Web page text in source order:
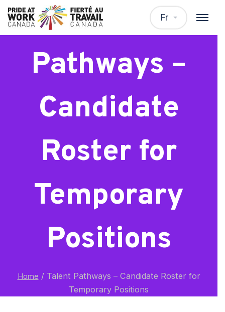
Fr
Talent
Pathways –
Candidate
Roster for
Temporary
Positions
Home /Talent Pathways – Candidate Roster for
Temporary Positions